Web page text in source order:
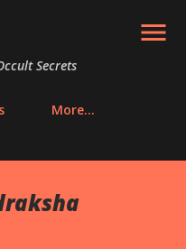
Secrets
More…